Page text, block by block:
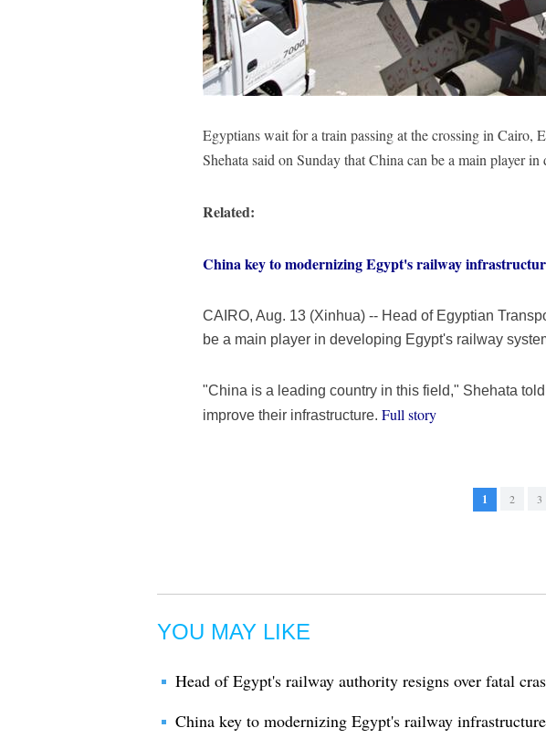
Egyptians wait for a train passing at the crossing in
Shehata said on Sunday that China can be a main player
Related:
China key to modernizing Egypt's railway
CAIRO, Aug. 13 (Xinhua) -- Head of Egyptian
be a main player in developing Egypt's railway
"China is a leading country in this field," Shehata
improve their infrastructure. Full story
1 2 3
YOU MAY LIKE
Head of Egypt's railway authority resigns over fatal
China key to modernizing Egypt's railway